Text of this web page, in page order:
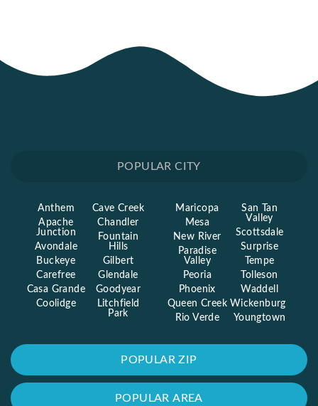
POPULAR CITY
POPULAR ZIP
POPULAR AREA
Anthem
Apache
Junction
Avondale
Buckeye
Carefree
Casa Grande
Coolidge
Cave Creek
Chandler
Fountain
Hills
Gilbert
Glendale
Goodyear
Litchfield
Park
Maricopa
Mesa
New River
Paradise
Valley
Peoria
Phoenix
Queen Creek
Rio Verde
San Tan
Valley
Scottsdale
Surprise
Tempe
Tolleson
Waddell
Wickenburg
Youngtown